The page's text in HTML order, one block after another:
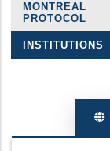
Treaties
navigation
MONTREAL
PROTOCOL
INSTITUTIONS